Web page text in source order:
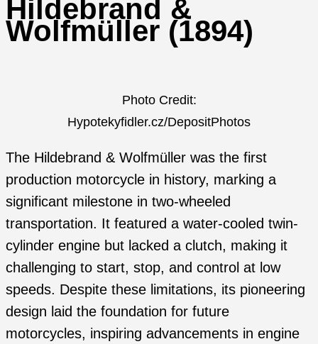
Hildebrand &
Wolfmüller (1894)
Photo Credit:
Hypotekyfidler.cz/DepositPhotos
The Hildebrand & Wolfmüller was the first
production motorcycle in history, marking a
significant milestone in two-wheeled
transportation. It featured a water-cooled twin-
cylinder engine but lacked a clutch, making it
challenging to start, stop, and control at low
speeds. Despite these limitations, its pioneering
design laid the foundation for future
motorcycles, inspiring advancements in engine